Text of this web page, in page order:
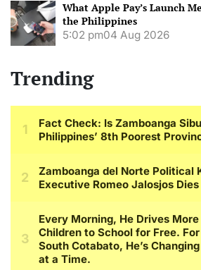
What Apple Pay’s Launch
the Philippines
5:02 pm04 Aug 2026
Trending